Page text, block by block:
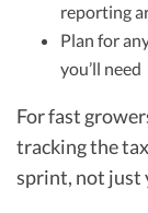
reporting
Plan for
you’ll need
For fast
tracking the
sprint, not just